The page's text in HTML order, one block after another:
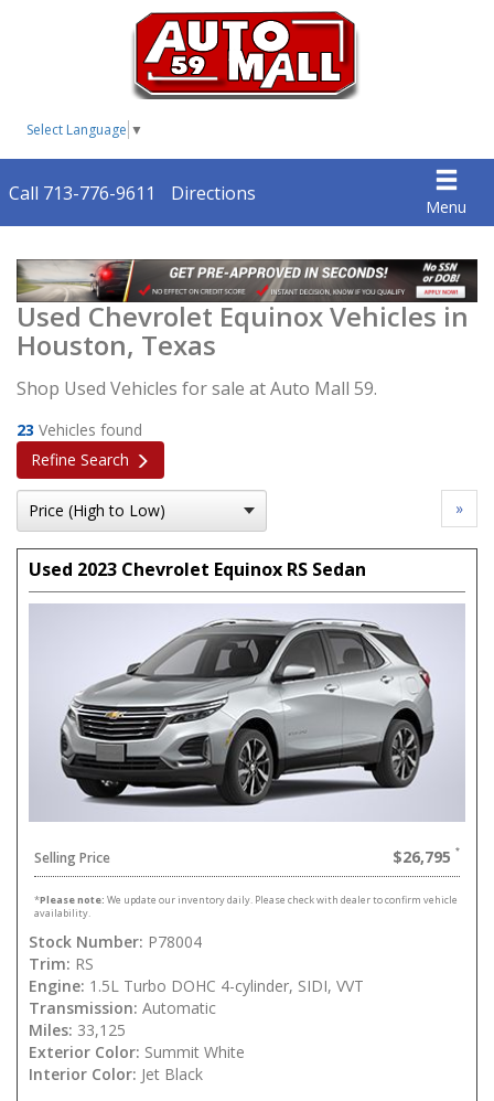
Select Language ▼
Menu
Call 713-776-9611 Directions
Used Chevrolet Equinox Vehicles in
Houston, Texas
Shop Used Vehicles for sale at Auto Mall 59.
23 Vehicles found
Refine Search
»
Used 2023 Chevrolet Equinox RS Sedan
Selling Price $26,795
*Please note: We update our inventory daily. Please check with dealer to confirm vehicle
availability.
Stock Number: P78004
Trim: RS
Engine: 1.5L Turbo DOHC 4-cylinder, SIDI, VVT
Transmission: Automatic
Miles: 33,125
Exterior Color: Summit White
Interior Color: Jet Black